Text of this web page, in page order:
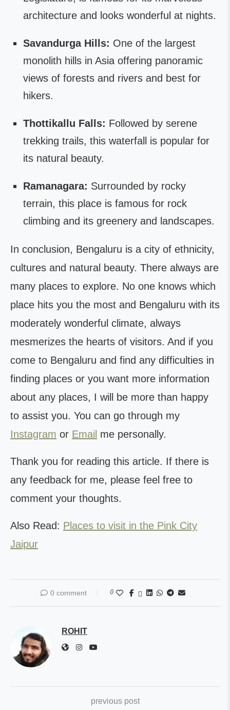
architecture and looks wonderful at nights.
Savandurga Hills: One of the largest
monolith hills in Asia offering panoramic
views of forests and rivers and best for
hikers.
Thottikallu Falls: Followed by serene
trekking trails, this waterfall is popular for
its natural beauty.
Ramanagara: Surrounded by rocky
terrain, this place is famous for rock
climbing and its greenery and landscapes.
In conclusion, Bengaluru is a city of ethnicity,
cultures and natural beauty. There always are
many places to explore. No one knows which
place hits you the most and Bengaluru with its
moderately wonderful climate, always
mesmerizes the hearts of visitors. And if you
come to Bengaluru and find any difficulties in
finding places or you want more information
about any places, I will be more than happy
to assist you. You can go through my
Instagram or Email me personally.
Thank you for reading this article. If there is
any feedback for me, please feel free to
comment your thoughts.
Also Read: Places to visit in the Pink City
Jaipur
0 comment 0
ROHIT
previous post